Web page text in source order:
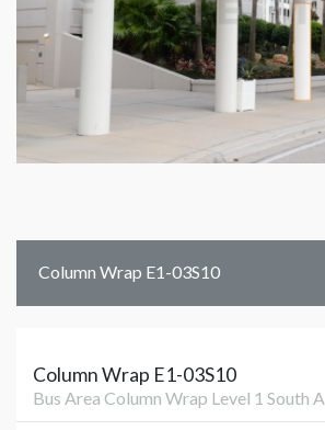
Column Wrap E1-03S10
Column Wrap E1-03S10
Bus Area Column Wrap Level 1 South A